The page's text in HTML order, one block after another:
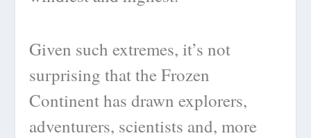
Given such extremes, it’s not
surprising that the Frozen
Continent has drawn explorers,
adventurers, scientists and, more